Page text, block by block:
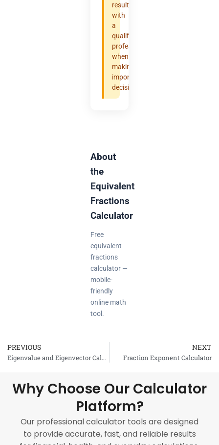
results
with
a
qualified
professional
when
making
important
decisions.
About
the
Equivalent
Fractions
Calculator
Free
equivalent
fractions
calculator —
mobile-
friendly
online math
tool.
Prev
PREVIOUS
Eigenvalue and Eigenvector Calculator
NEXT
Fraction Exponent Calculator
Why Choose Our Calculator
Platform?
Our professional calculator tools are designed
to provide accurate, fast, and reliable results